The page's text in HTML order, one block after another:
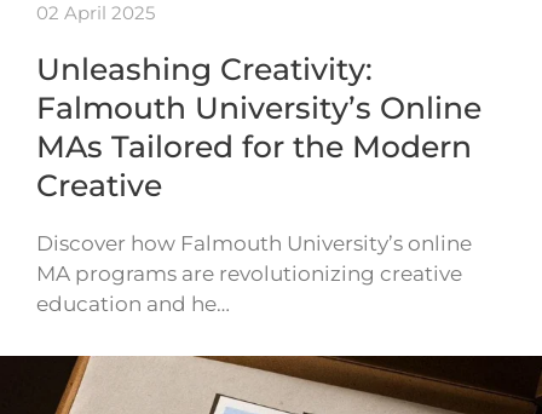
02 April 2025
Unleashing Creativity:
Falmouth University’s Online
MAs Tailored for the Modern
Creative
Discover how Falmouth University’s online
MA programs are revolutionizing creative
education and he…